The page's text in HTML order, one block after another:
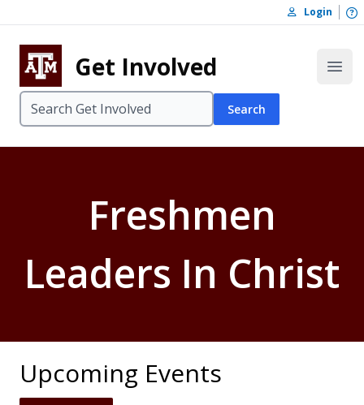
Skip to footer
Login
Get Involved
Search
Freshmen
Leaders In Christ
Upcoming Events